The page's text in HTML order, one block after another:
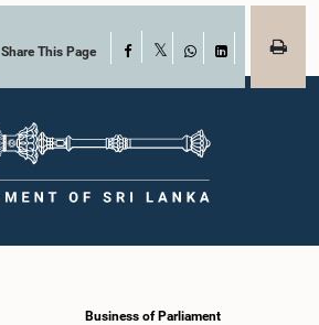
Share This Page Facebook
Business of Parliament